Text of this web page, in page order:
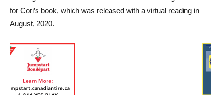
for Cori’s book, which was released with a virtual reading in
August, 2020.